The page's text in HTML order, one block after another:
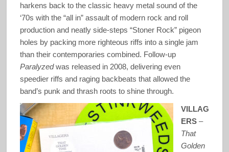
harkens back to the classic heavy metal sound of the
‘70s with the “all in” assault of modern rock and roll
production and neatly side-steps “Stoner Rock” pigeon
holes by packing more righteous riffs into a single jam
than their contemporaries combined. Follow-up
Paralyzedwas released in 2008, delivering even
speedier riffs and raging backbeats that allowed the
band’s punk and thrash roots to shine through.
VILLAG
ERS–
That
Golden